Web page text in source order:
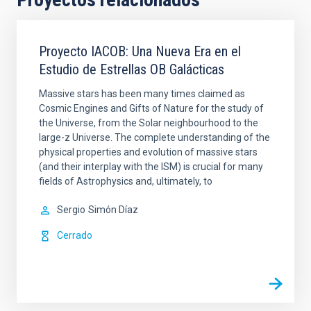
Proyecto IACOB: Una Nueva Era en el
Estudio de Estrellas OB Galácticas
Massive stars has been many times claimed as
Cosmic Engines and Gifts of Nature for the study of
the Universe, from the Solar neighbourhood to the
large-z Universe. The complete understanding of the
physical properties and evolution of massive stars
(and their interplay with the ISM) is crucial for many
fields of Astrophysics and, ultimately, to
Sergio Simón Díaz
Cerrado